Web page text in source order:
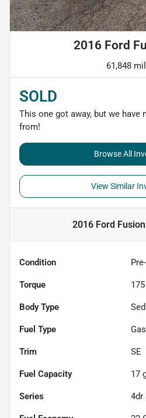
2016 Ford
61,848
SOLD
This one got away, but we have
from!
Browse All
View Similar
2016 Ford Fusion
Condition
Torque
Body Type
Fuel Type
Trim SE
Fuel Capacity 17
Series 4dr